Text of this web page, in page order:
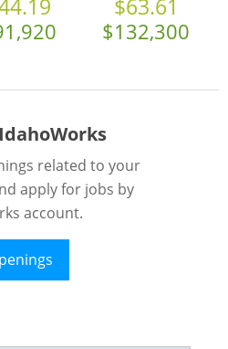
$63.61
$132,300
related to your
apply for jobs by
account.